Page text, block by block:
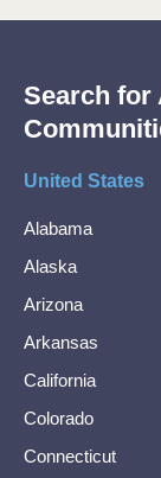
Search for
United States
Alabama
Alaska
Arizona
Arkansas
California
Colorado
Connecticut